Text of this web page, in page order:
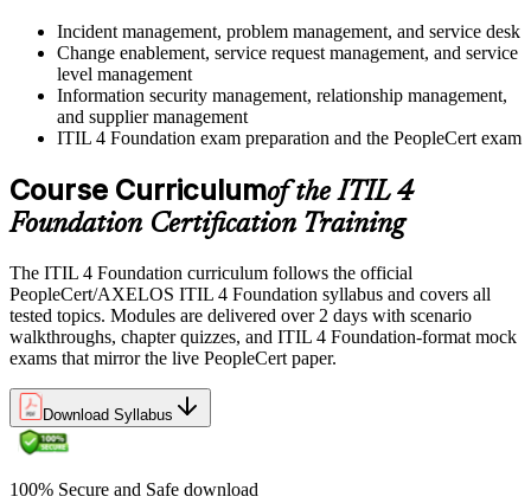
Incident management, problem management, and service desk
Change enablement, service request management, and service
level management
Information security management, relationship management,
and supplier management
ITIL 4 Foundation exam preparation and the PeopleCert exam
Course Curriculumof the ITIL 4
Foundation Certification Training
The ITIL 4 Foundation curriculum follows the official
PeopleCert/AXELOS ITIL 4 Foundation syllabus and covers all
tested topics. Modules are delivered over 2 days with scenario
walkthroughs, chapter quizzes, and ITIL 4 Foundation-format mock
exams that mirror the live PeopleCert paper.
Download Syllabus
100% Secure and Safe download